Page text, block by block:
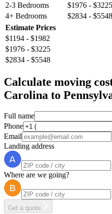
2-3 Bedrooms
$1976 - $3225
4+ Bedrooms
$2834 - $5548
Estimate Prices
$1194 - $1982
$1976 - $3225
$2834 - $5548
Calculate moving
Carolina to
Full name
Phone
Email
Landing address
Where are we going?
Get a quote